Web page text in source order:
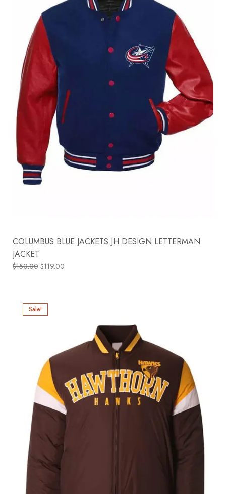
COLUMBUS BLUE JACKETS JH DESIGN LETTERMAN
JACKET
$150.00 $119.00
Sale!